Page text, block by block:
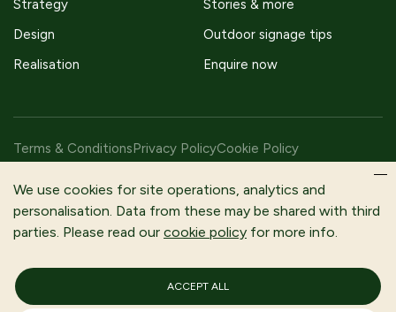
Strategy
Stories & more
Design
Outdoor signage tips
Realisation
Enquire now
Terms & Conditions Privacy PolicyCookie Policy
Copyright © 2026 Fitzpatrick Woolmer Design & Publishing Ltd |
Fitzpatrick Woolmer is a trading name of Fitzpatrick Woolmer
Company Number 3079302
Registered Company Address: Unit 7 Lakeside Park, Neptune
Close, Rochester, Kent, ME2 4LT
We use cookies for site operations, analytics and
personalisation. Data from these may be shared with third
parties. Please read our cookie policy for more info.
ACCEPT ALL